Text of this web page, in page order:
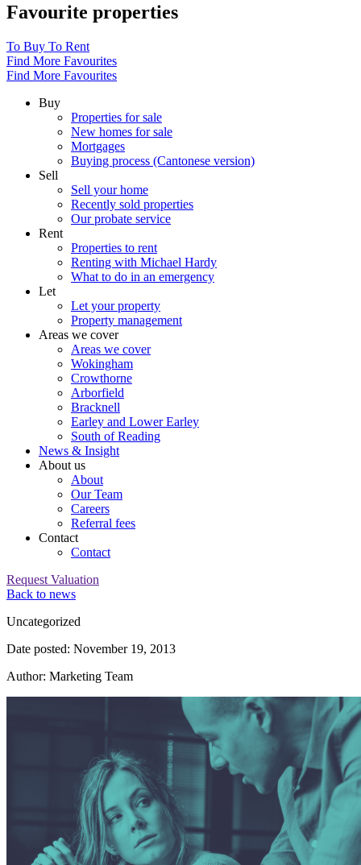
Favourite properties
To Buy To Rent
Find More Favourites
Find More Favourites
Buy
Properties for sale
New homes for sale
Mortgages
Buying process (Cantonese version)
Sell
Sell your home
Recently sold properties
Our probate service
Rent
Properties to rent
Renting with Michael Hardy
What to do in an emergency
Let
Let your property
Property management
Areas we cover
Areas we cover
Wokingham
Crowthorne
Arborfield
Bracknell
Earley and Lower Earley
South of Reading
News & Insight
About us
About
Our Team
Careers
Referral fees
Contact
Contact
Request Valuation
Back to news
Category:
Uncategorized
Date posted: November 19, 2013
Author: Marketing Team